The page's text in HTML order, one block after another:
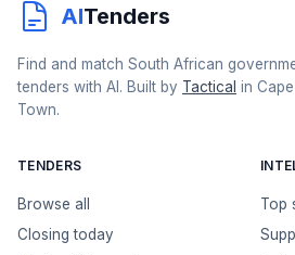
AITenders
Find and match South African
tenders with AI. Built by Tactical in Cape
Town.
TENDERS
Browse all
Closing today
Top